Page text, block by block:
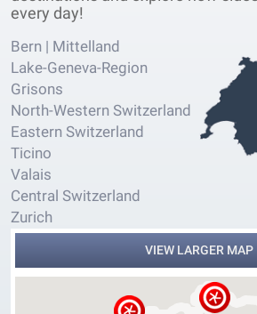
every day!
Bern | Mittelland
Lake-Geneva-Region
Grisons
North-Western Switzerland
Eastern Switzerland
Ticino
Valais
Central Switzerland
Zurich
VIEW LARGER MAP